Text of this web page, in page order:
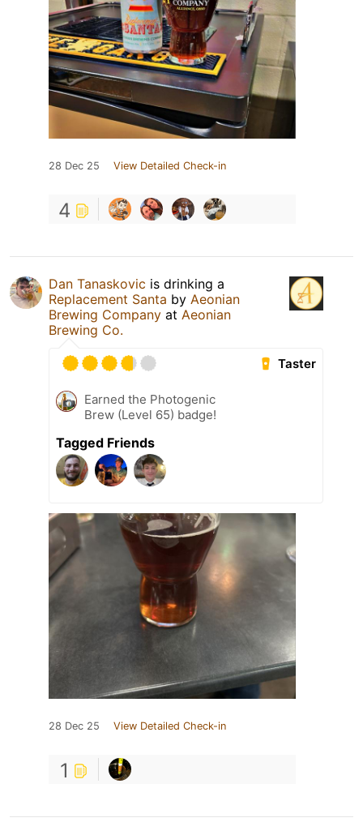
28 Dec 25 View Detailed Check-in
4
Dan Tanaskovic is drinking a
Replacement Santa by Aeonian
Brewing Company at Aeonian
Brewing Co.
Taster
Earned the Photogenic
Brew (Level 65) badge!
Tagged Friends
28 Dec 25 View Detailed Check-in
1